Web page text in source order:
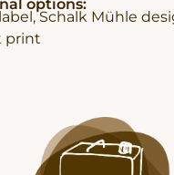
options:
Schalk Mühle
print